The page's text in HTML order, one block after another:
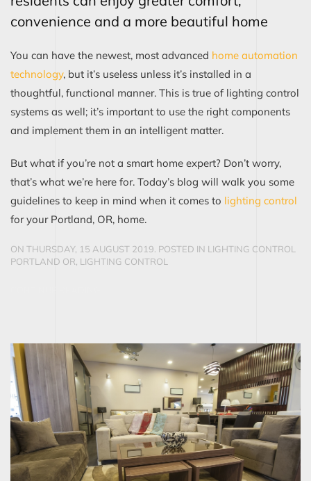
convenience and a more beautiful home
You can have the newest, most advanced home automation
technology, but it’s useless unless it’s installed in a
thoughtful, functional manner. This is true of lighting control
systems as well; it’s important to use the right components
and implement them in an intelligent matter.
But what if you’re not a smart home expert? Don’t worry,
that’s what we’re here for. Today’s blog will walk you some
guidelines to keep in mind when it comes to lighting control
for your Portland, OR, home.
ON THURSDAY, 15 AUGUST 2019. POSTED IN LIGHTING CONTROL
PORTLAND OR LIGHTING CONTROL